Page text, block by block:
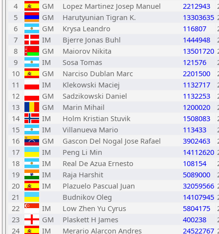
4
GM Lopez Martinez Josep Manuel 2212943
5
GM Harutyunian Tigran K. 13303635
6
GM Krysa Leandro 116807
7
IM Bjerre Jonas Buhl 1444948
8
GM Maiorov Nikita 13501720
9
IM Sosa Tomas 121576
10
GM Narciso Dublan Marc 2201500
11
IM Klekowski Maciej 1132717
12
GM Sadzikowski Daniel 1132253
13
GM Marin Mihail 1200020
14
IM Holm Kristian Stuvik 1508083
15
IM Villanueva Mario 113433
16
GM Gascon Del Nogal Jose Rafael 3902463
17
IM Peng Li Min 14112620
18
IM Real De Azua Ernesto 108154
19
IM Raja Harshit 5089000
20
IM Plazuelo Pascual Juan 32059566
21
Budnikov Oleg 14107945
22
IM Low Zhen Yu Cyrus 5804175
23
GM Plaskett H James 400238
24
IM Merario Alarcon Andres 24522767